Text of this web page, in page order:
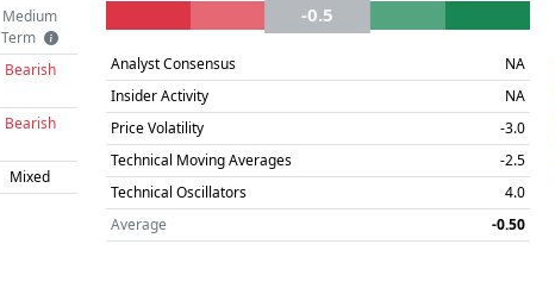
Medium
Term
Bearish
Bearish
Mixed
-0.5
Analyst Consensus
NA
Insider Activity
NA
Price Volatility
-3.0
Technical Moving Averages
-2.5
Technical Oscillators
4.0
Average
-0.50